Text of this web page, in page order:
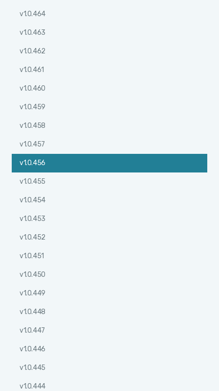
v1.0.464
v1.0.463
v1.0.462
v1.0.461
v1.0.460
v1.0.459
v1.0.458
v1.0.457
v1.0.456
v1.0.455
v1.0.454
v1.0.453
v1.0.452
v1.0.451
v1.0.450
v1.0.449
v1.0.448
v1.0.447
v1.0.446
v1.0.445
v1.0.444